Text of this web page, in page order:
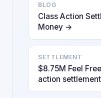
BLOG
Class Action
Money →
SETTLEMENT
$8.75M Feel
action